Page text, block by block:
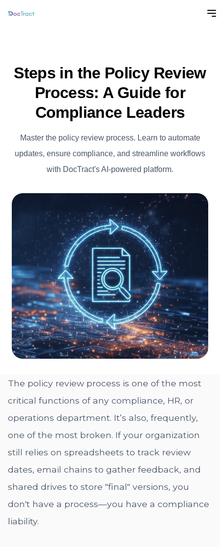
Steps in the Policy Review
Process: A Guide for
Compliance Leaders
Master the policy review process. Learn to automate
updates, ensure compliance, and streamline workflows
with DocTract's AI-powered platform.
The policy review process is one of the most
critical functions of any compliance, HR, or
operations department. It’s also, frequently,
one of the most broken. If your organization
still relies on spreadsheets to track review
dates, email chains to gather feedback, and
shared drives to store "final" versions, you
don't have a process—you have a compliance
liability.